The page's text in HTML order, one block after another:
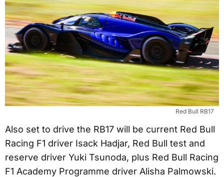
Red Bull RB17
Also set to drive the RB17 will be current Red Bull
Racing F1 driver Isack Hadjar, Red Bull test and
reserve driver Yuki Tsunoda, plus Red Bull Racing
F1 Academy Programme driver Alisha Palmowski.